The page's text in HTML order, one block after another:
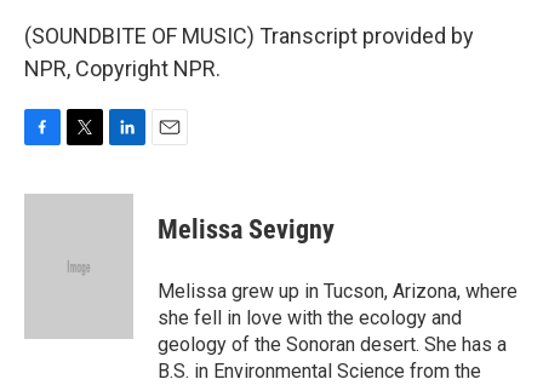
(SOUNDBITE OF MUSIC) Transcript provided by
NPR, Copyright NPR.
c
i
e
n
Melissa Sevigny
Melissa grew up in Tucson, Arizona, where
she fell in love with the ecology and
geology of the Sonoran desert. She has a
B.S. in Environmental Science from the